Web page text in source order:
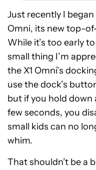
Just recently I began
Omni, its new top-
While it’s too early
small thing I’m
the X1 Omni’s
use the dock’s
but if you hold down
few seconds, you
small kids can no
whim.
That shouldn’t be a